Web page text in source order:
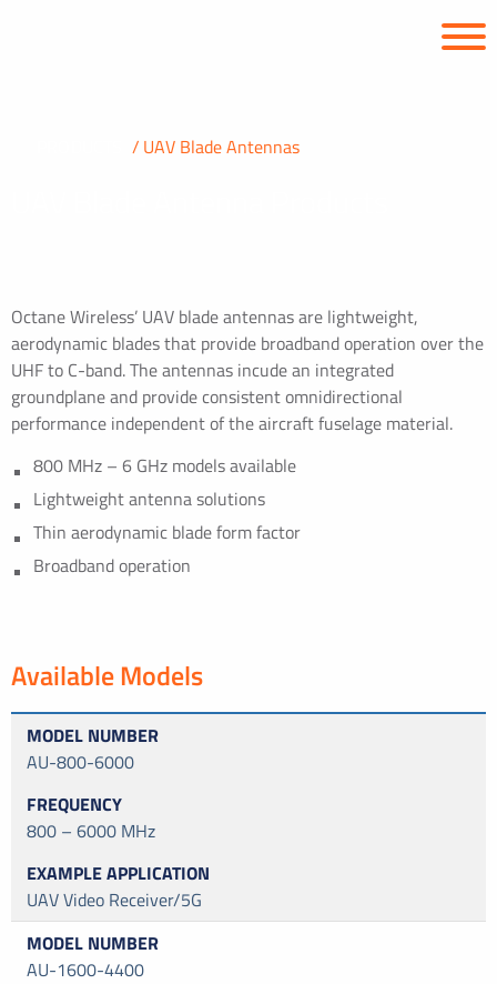
UAV Blade Antennas
Octane Wireless’ UAV blade antennas are lightweight,
aerodynamic blades that provide broadband operation over the
UHF to C-band. The antennas incude an integrated
groundplane and provide consistent omnidirectional
performance independent of the aircraft fuselage material.
800 MHz – 6 GHz models available
Lightweight antenna solutions
Thin aerodynamic blade form factor
Broadband operation
Available Models
AU-800-6000
800 – 6000 MHz
UAV Video Receiver/5G
AU-1600-4400